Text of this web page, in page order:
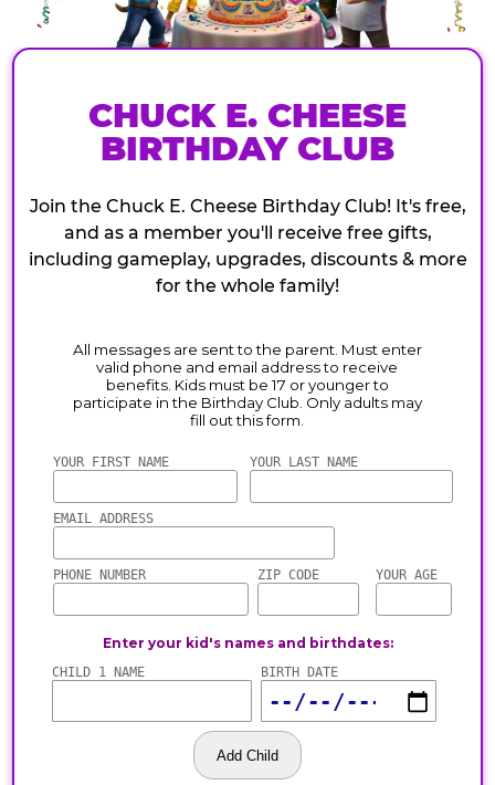
CHUCK E. CHEESE
BIRTHDAY CLUB
Join the Chuck E. Cheese Birthday Club! It's free,
and as a member you'll receive free gifts,
including gameplay, upgrades, discounts & more
for the whole family!